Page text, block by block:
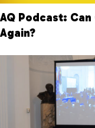
AQ Podcast:
Again?